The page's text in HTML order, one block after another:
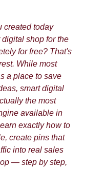
created today
shop for the
for free? That's
While most
a place to save
smart digital
the most
available in
exactly how to
create pins that
into real sales
— step by step,